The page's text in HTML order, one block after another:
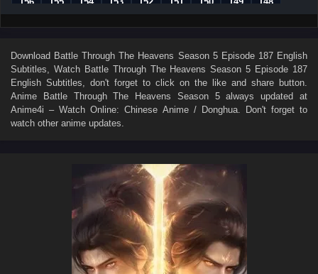
147 146 145 144 143 142 141 140 139
129 128 127 126 125 124 123 122 121
120 119 118 117 116 115 114 113 112
111 110 109 108 107 106 105 104 103
81 80 79 78
72 71 70 69 68
64 62 61 60 59
55 54 53 52 51 50
Download Battle Through The Heavens Season 5 Episode 187 English
Subtitles , Watch Battle Through The Heavens Season 5 Episode 187
English Subtitles , don't forget to click on the like and share button.
Anime Battle Through The Heavens Season 5always updated at
Anime4i – Watch Online: Chinese Anime / Donghua. Don't forget to
watch other anime updates.